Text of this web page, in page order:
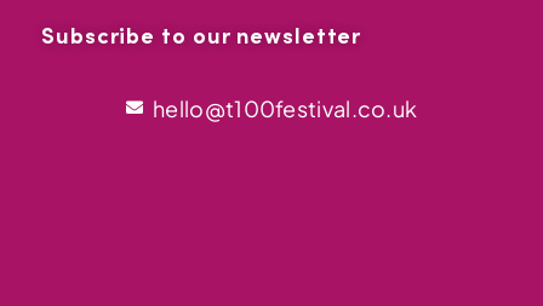
Subscribe to our newsletter
hello@t100festival.co.uk